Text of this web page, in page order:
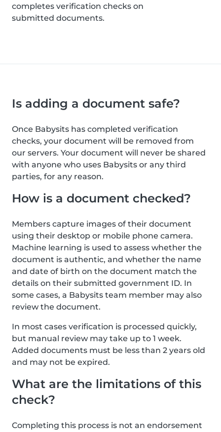
completes verification checks on
submitted documents.
Is adding a document safe?
Once Babysits has completed verification
checks, your document will be removed from
our servers. Your document will never be shared
with anyone who uses Babysits or any third
parties, for any reason.
How is a document checked?
Members capture images of their document
using their desktop or mobile phone camera.
Machine learning is used to assess whether the
document is authentic, and whether the name
and date of birth on the document match the
details on their submitted government ID. In
some cases, a Babysits team member may also
review the document.
In most cases verification is processed quickly,
but manual review may take up to 1 week.
Added documents must be less than 2 years old
and may not be expired.
What are the limitations of this
check?
Completing this process is not an endorsement